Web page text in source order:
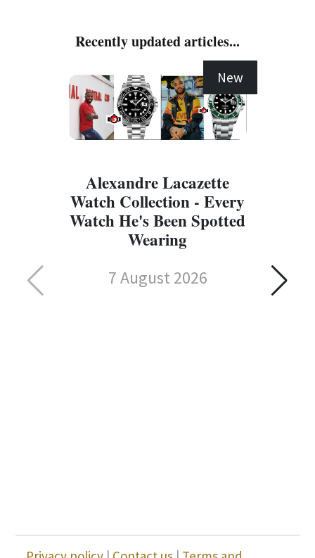
Recently updated articles...
New
Alexandre Lacazette
Watch Collection - Every
Watch He's Been Spotted
Wearing
7 August 2026